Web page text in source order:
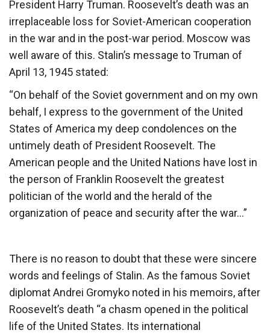
President Harry Truman. Roosevelt’s death was an
irreplaceable loss for Soviet-American cooperation
in the war and in the post-war period. Moscow was
well aware of this. Stalin’s message to Truman of
April 13, 1945 stated:
“On behalf of the Soviet government and on my own
behalf, I express to the government of the United
States of America my deep condolences on the
untimely death of President Roosevelt. The
American people and the United Nations have lost in
the person of Franklin Roosevelt the greatest
politician of the world and the herald of the
organization of peace and security after the war…”
There is no reason to doubt that these were sincere
words and feelings of Stalin. As the famous Soviet
diplomat Andrei Gromyko noted in his memoirs, after
Roosevelt’s death “a chasm opened in the political
life of the United States. Its international